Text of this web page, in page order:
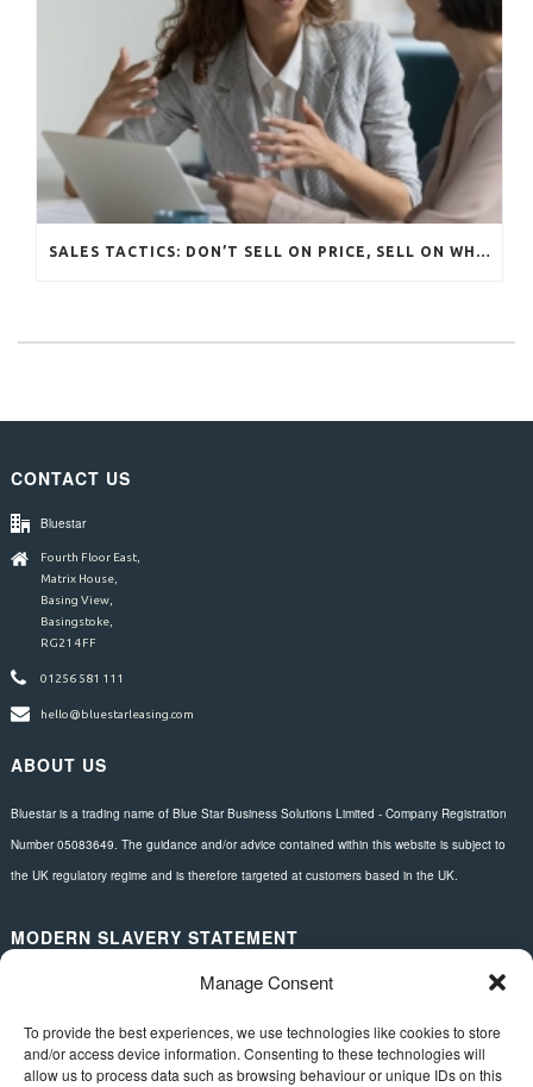
Manage Consent
To provide the best experiences, we use technologies like cookies to store
and/or access device information. Consenting to these technologies will
allow us to process data such as browsing behaviour or unique IDs on this
CONTACT US
Bluestar
Fourth Floor East,
Matrix House,
Basing View,
Basingstoke,
RG21 4FF
01256 581 111
hello@bluestarleasing.com
ABOUT US
Bluestar is a trading name of Blue Star Business Solutions Limited - Company Registration
Number 05083649. The guidance and/or advice contained within this website is subject to
the UK regulatory regime and is therefore targeted at customers based in the UK.
MODERN SLAVERY STATEMENT
FOLLOW US